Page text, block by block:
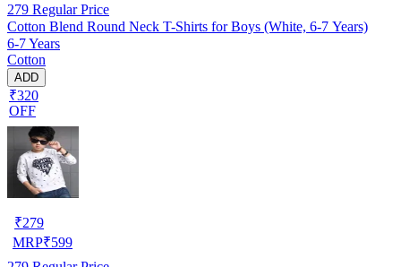
279 Regular Price
Cotton Blend Round Neck T-Shirts for Boys (White, 6-7 Years)
6-7 Years
Cotton
ADD
₹320
OFF
₹279
MRP₹599